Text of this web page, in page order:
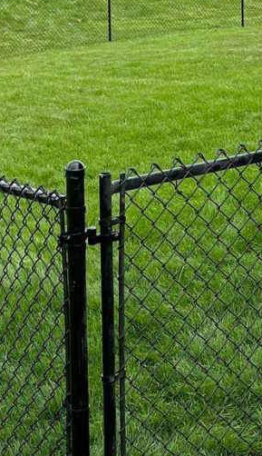
maintenance and durable
of colors and styles, vinyl
or painting. They are
and cost-effective solution for
look, aluminum fences
fences are known for
various decorative options
fences can add a touch
security and containment,
and commercial
chain link, as well as adding
while still enhancing the
of wood with the durability of
from a combination of
and resistant to
to suit your preferences.